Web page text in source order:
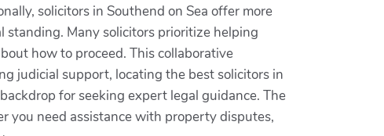
solicitors in Southend on Sea offer more
standing. Many solicitors prioritize helping
how to proceed. This collaborative
judicial support, locating the best solicitors in
for seeking expert legal guidance. The
you need assistance with property disputes,